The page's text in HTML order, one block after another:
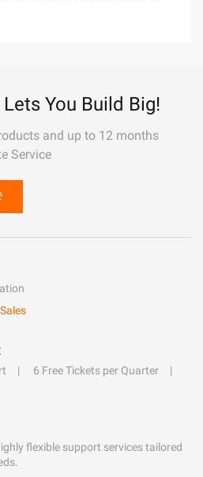
You Build Big!
and up to 12 months
Service
6 Free Tickets per Quarter
flexible support services tailored